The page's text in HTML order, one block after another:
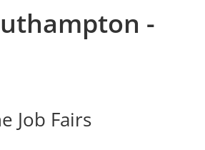
-
Job Fairs